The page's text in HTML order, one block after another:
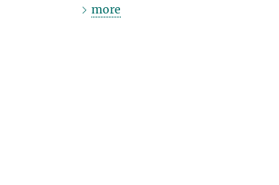
more